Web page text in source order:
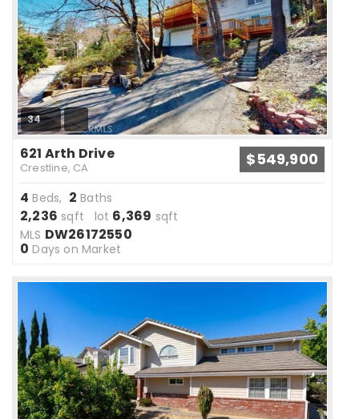
34
621 Arth Drive
Crestline, CA $549,900
4 Beds, 2 Baths
2,236 sqft lot 6,369 sqft
MLS DW26172550
0 Days on Market